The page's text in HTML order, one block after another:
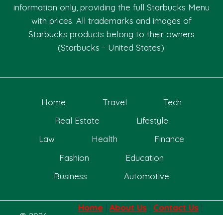
information only, providing the full Starbucks Menu
with prices. All trademarks and images of
Starbucks products belong to their owners
(Starbucks - United States).
Home Travel
Tech
Real Estate
Lifestyle
Law
Health
Finance
Fashion
Education
Business
Automotive
Home | About Us | Contact Us |